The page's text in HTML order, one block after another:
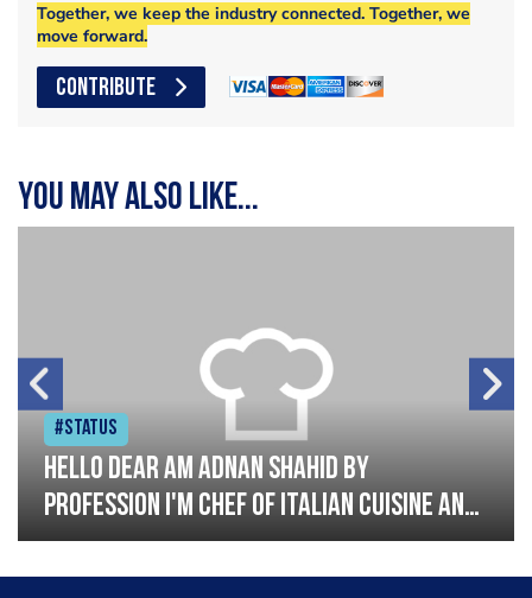
Together, we keep the industry connected. Together, we
move forward.
CONTRIBUTE
You may also like...
#Status
Hello dear am Adnan Shahid by
profession I'm Chef of Italian cuisine and
Turkish I have good experience with
Italian and Turkish cousin I'm looking